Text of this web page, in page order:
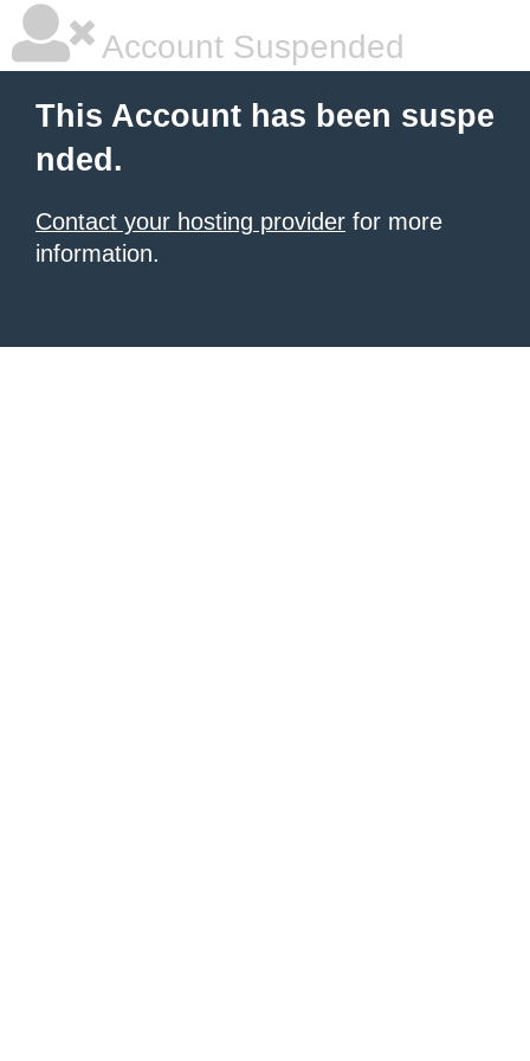
Account Suspended
This Account has been suspe
nded.
Contact your hosting provider for more
information.